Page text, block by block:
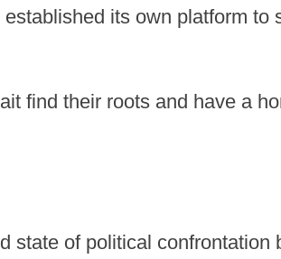
its own platform to
find their roots and have a
state of political confrontation